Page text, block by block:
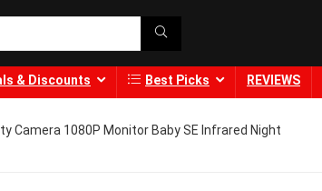
& Discounts Best Picks REVIEWS
Camera 1080P Monitor Baby SE Infrared Night